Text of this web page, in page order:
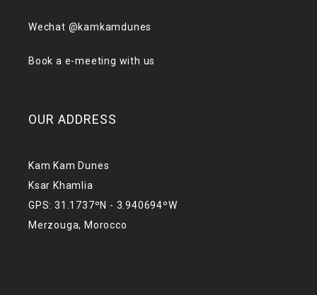
Wechat @kamkamdunes
Book a e-meeting with us
OUR ADDRESS
Kam Kam Dunes
Ksar Khamlia
GPS: 31.1737ºN - 3.940694ºW
Merzouga, Morocco